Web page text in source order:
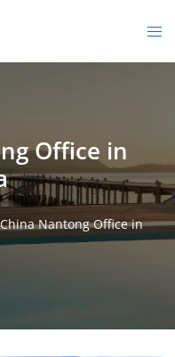
Office in
Nantong Office in